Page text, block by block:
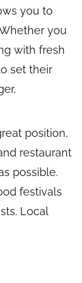
you to
you
with fresh
set their
position,
restaurant
possible.
festivals
Local